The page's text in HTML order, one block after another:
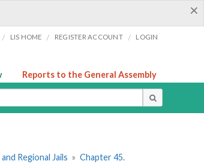
×
/ LIS HOME / REGISTER ACCOUNT / LOGIN
Reports to the General Assembly
Regional Jails » Chapter 45.